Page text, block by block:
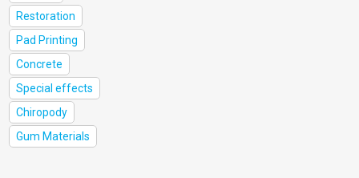
Restoration
Pad Printing
Concrete
Special effects
Chiropody
Gum Materials